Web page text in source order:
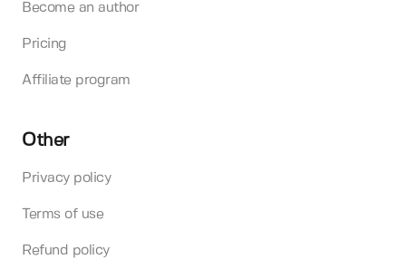
Become an author
Pricing
Affiliate program
Other
Privacy policy
Terms of use
Refund policy